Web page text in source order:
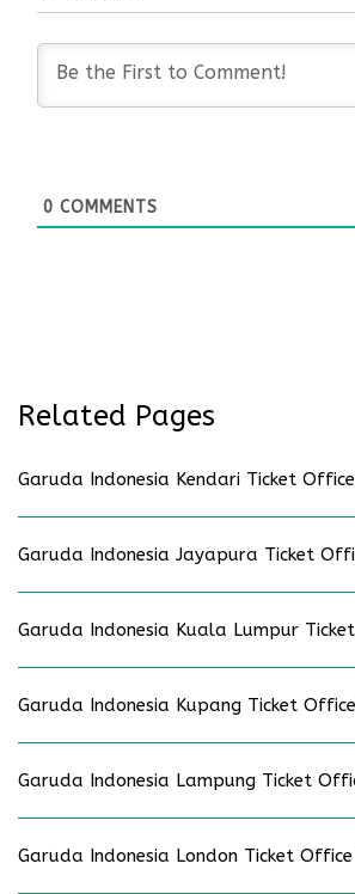
0 COMMENTS
Related Pages
Garuda Indonesia Kendari Ticket
Garuda Indonesia Jayapura Ticket
Garuda Indonesia Kuala Lumpur
Garuda Indonesia Kupang Ticket
Garuda Indonesia Lampung Ticket
Garuda Indonesia London Ticket Office